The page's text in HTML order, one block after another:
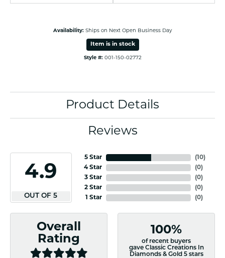
Availability: Ships on Next Open Business Day
Item is in stock
Style #: 001-150-02772
Product Details
Reviews
4.9
OUT OF 5
5 Star
4 Star
3 Star
2 Star
1 Star
(10)
(0)
(0)
(0)
(0)
Overall
Rating
100%
of recent buyers
gave Classic Creations In
Diamonds & Gold 5 stars